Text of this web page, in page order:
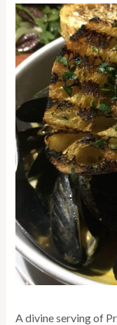
A divine serving of